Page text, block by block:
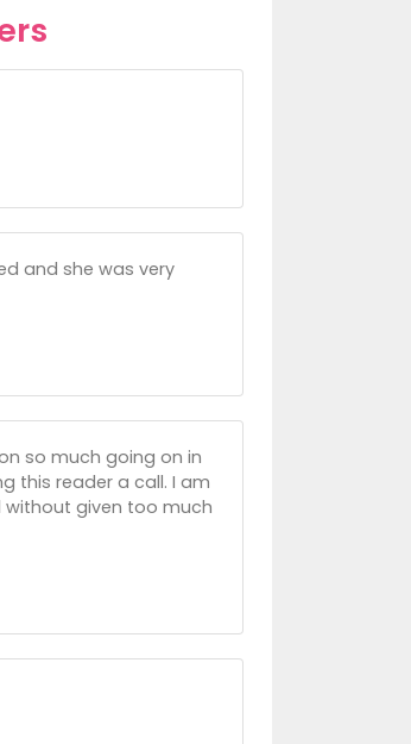
and she was very
so much going on in
this reader a call. I am
given too much